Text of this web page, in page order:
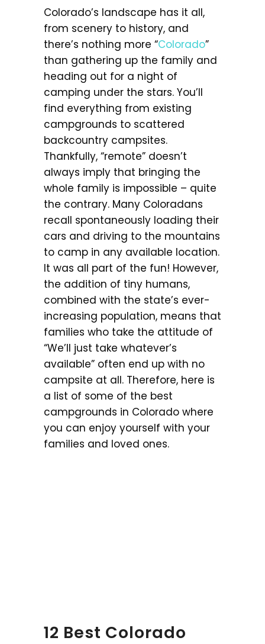
Colorado’s landscape has it all,
from scenery to history, and
there’s nothing more “Colorado”
than gathering up the family and
heading out for a night of
camping under the stars. You’ll
find everything from existing
campgrounds to scattered
backcountry campsites.
Thankfully, “remote” doesn’t
always imply that bringing the
whole family is impossible – quite
the contrary. Many Coloradans
recall spontaneously loading their
cars and driving to the mountains
to camp in any available location.
It was all part of the fun! However,
the addition of tiny humans,
combined with the state’s ever-
increasing population, means that
families who take the attitude of
“We’ll just take whatever’s
available” often end up with no
campsite at all. Therefore, here is
a list of some of the best
campgrounds in Colorado where
you can enjoy yourself with your
families and loved ones.
12 Best Colorado